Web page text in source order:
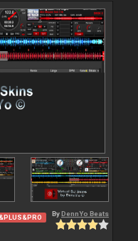
By DennYo Beats